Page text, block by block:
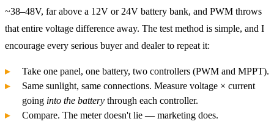
~38–48V, far above a 12V or 24V battery bank, and PWM throws
that entire voltage difference away. The test method is simple, and I
encourage every serious buyer and dealer to repeat it:
Take one panel, one battery, two controllers (PWM and MPPT).
Same sunlight, same connections. Measure voltage × current
going into the battery through each controller.
Compare. The meter doesn't lie — marketing does.